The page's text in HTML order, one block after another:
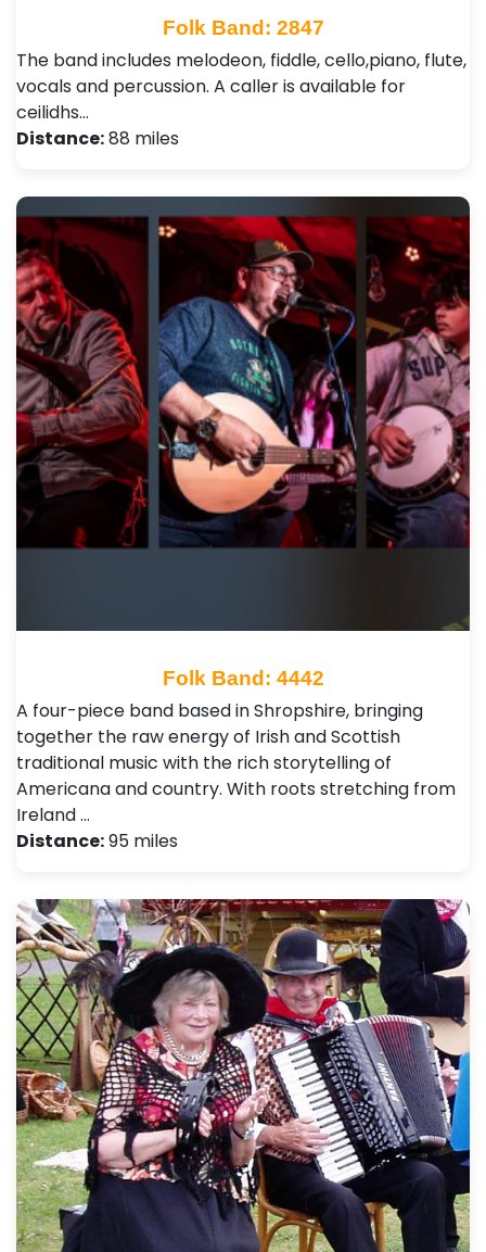
Folk Band: 2847
The band includes melodeon, fiddle, cello,piano, flute,
vocals and percussion. A caller is available for
ceilidhs…
Distance:88 miles
Folk Band: 4442
A four-piece band based in Shropshire, bringing
together the raw energy of Irish and Scottish
traditional music with the rich storytelling of
Americana and country. With roots stretching from
Ireland …
Distance:95 miles